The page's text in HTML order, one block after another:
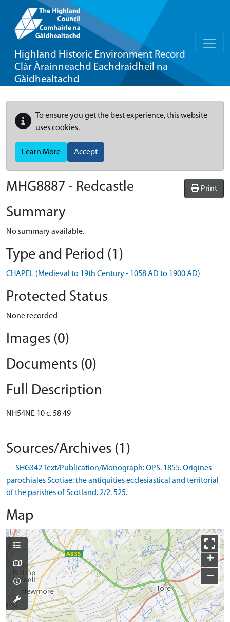
Highland Historic Environment Record
Clàr Àrainneachd Eachdraidheil na
Gàidhealtachd
To ensure you get the best experience, this website
uses cookies.
Learn More Accept
Print
MHG8887 - Redcastle
Summary
No summary available.
Type and Period (1)
CHAPEL (Medieval to 19th Century - 1058 AD to 1900 AD)
Protected Status
None recorded
Images (0)
Documents (0)
Full Description
NH54NE 10 c. 58 49
Sources/Archives (1)
--- SHG342 Text/Publication/Monograph: OPS. 1855. Origines
parochiales Scotiae: the antiquities ecclesiastical and territorial
of the parishes of Scotland. 2/2. 525.
Map
+
−